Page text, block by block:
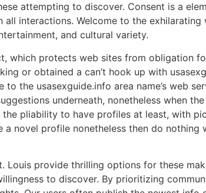
attempting to discover. Consent is a
interactions. Welcome to the
and cultural variety.
which protects web sites from obligation
or obtained a can’t hook up with
the usasexguide.info area name’s web
underneath, nonetheless when
pliability to have profiles at least, with
novel profile nonetheless then do
Louis provide thrilling options for these
to discover. By prioritizing